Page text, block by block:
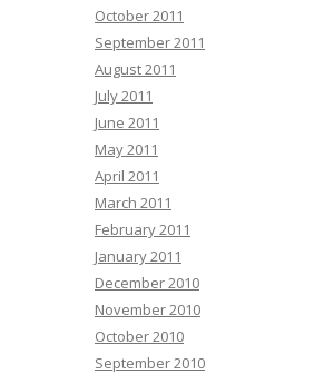
October 2011
September 2011
August 2011
July 2011
June 2011
May 2011
April 2011
March 2011
February 2011
January 2011
December 2010
November 2010
October 2010
September 2010